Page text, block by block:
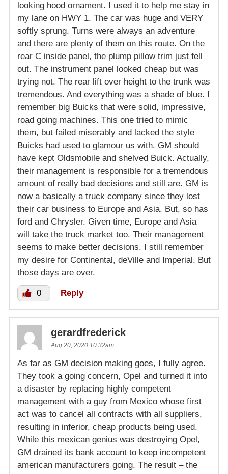
looking hood ornament. I used it to help me stay in
my lane on HWY 1. The car was huge and VERY
softly sprung. Turns were always an adventure
and there are plenty of them on this route. On the
rear C inside panel, the plump pillow trim just fell
out. The instrument panel looked cheap but was
trying not. The rear lift over height to the trunk was
tremendous. And everything was a shade of blue. I
remember big Buicks that were solid, impressive,
road going machines. This one tried to mimic
them, but failed miserably and lacked the style
Buicks had used to glamour us with. GM should
have kept Oldsmobile and shelved Buick. Actually,
their management is responsible for a tremendous
amount of really bad decisions and still are. GM is
now a basically a truck company since they lost
their car business to Europe and Asia. But, so has
ford and Chrysler. Given time, Europe and Asia
will take the truck market too. Their management
seems to make better decisions. I still remember
my desire for Continental, deVille and Imperial. But
those days are over.
0 Reply
gerardfrederick
Aug 20, 2020 10:32am
As far as GM decision making goes, I fully agree.
They took a going concern, Opel and turned it into
a disaster by replacing highly competent
management with a guy from Mexico whose first
act was to cancel all contracts with all suppliers,
resulting in inferior, cheap products being used.
While this mexican genius was destroying Opel,
GM drained its bank account to keep incompetent
american manufacturers going. The result – the